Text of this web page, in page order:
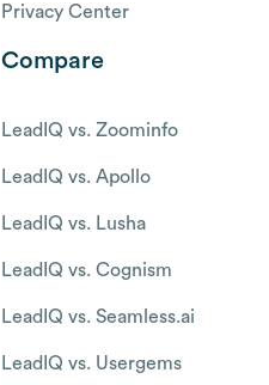
Privacy Center
Compare
LeadIQ vs. Zoominfo
LeadIQ vs. Apollo
LeadIQ vs. Lusha
LeadIQ vs. Cognism
LeadIQ vs. Seamless.ai
LeadIQ vs. Usergems